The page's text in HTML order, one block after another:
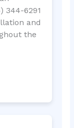
344-6291
and
the